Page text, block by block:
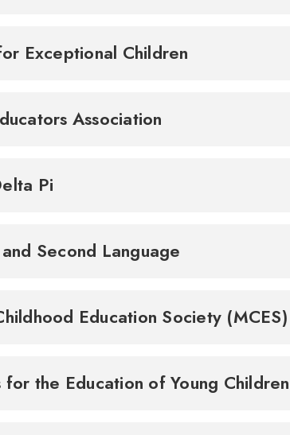
Exceptional Children
Association
Pi
Second Language
Education Society (MCES)
for the Education of Young Children